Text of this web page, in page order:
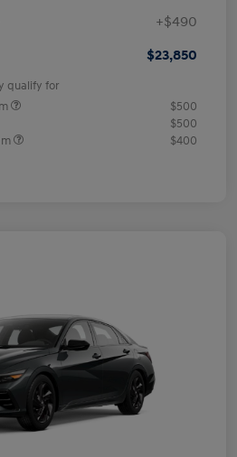
+$490
$23,850
qualify for
$500
$500
$400